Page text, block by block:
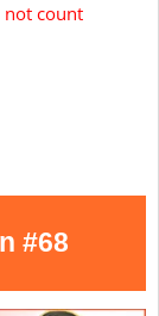
not count
#68